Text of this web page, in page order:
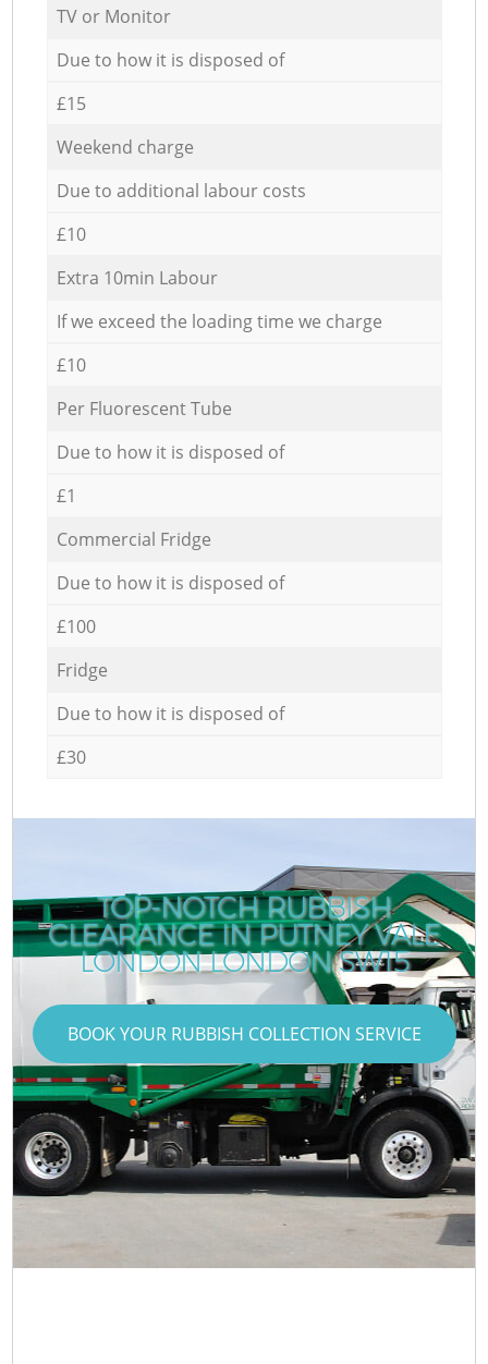
TV or Monitor
Due to how it is disposed of
£15
Weekend charge
Due to additional labour costs
£10
Extra 10min Labour
If we exceed the loading time we charge
£10
Per Fluorescent Tube
Due to how it is disposed of
£1
Commercial Fridge
Due to how it is disposed of
£100
Fridge
Due to how it is disposed of
£30
TOP-NOTCH RUBBISH
CLEARANCE IN PUTNEY VALE
LONDON LONDON SW15
BOOK YOUR RUBBISH COLLECTION SERVICE